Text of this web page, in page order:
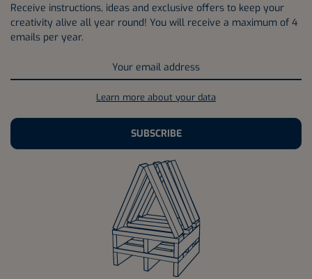
Receive instructions, ideas and exclusive offers to keep your
creativity alive all year round! You will receive a maximum of 4
emails per year.
Learn more about your data
SUBSCRIBE